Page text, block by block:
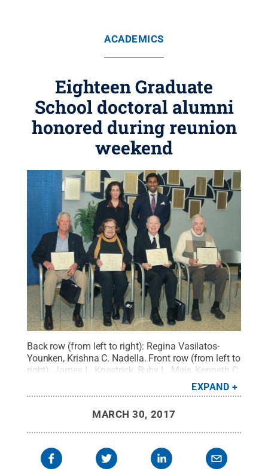
ACADEMICS
Eighteen Graduate
School doctoral alumni
honored during reunion
weekend
Back row (from left to right): Regina Vasilatos-
Younken, Krishna C. Nadella. Front row (from left to
right): James L. Knestrick, Ruby L. Meis, Kenneth C.
Penn State
Creative Commons
EXPAND
MARCH 30, 2017